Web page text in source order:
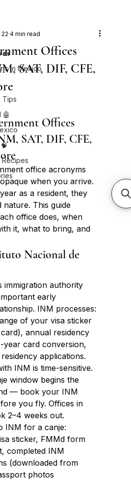
🏡
in Mexico
Tips
🤖
Recipes
Offices
SAT, DIF, CFE,
4 min read
5 stars.
Offices
SAT, DIF, CFE,
office acronyms
when you arrive.
as a resident, they
nature. This guide
office does, when
it, what to bring, and
Nacional de
immigration authority
early
INM processes:
of your visa sticker
annual residency
year card conversion,
applications.
INM is time-sensitive.
window begins the
— book your INM
you fly. Offices in
2–4 weeks out.
INM for a canje:
sticker, FMMd form
completed INM
(downloaded from
photos